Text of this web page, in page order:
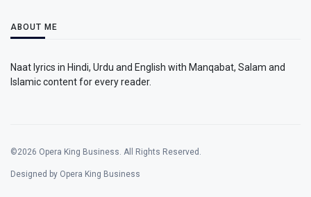
ABOUT ME
Naat lyrics in Hindi, Urdu and English with Manqabat, Salam and
Islamic content for every reader.
©2026 Opera King Business. All Rights Reserved.
Designed by Opera King Business